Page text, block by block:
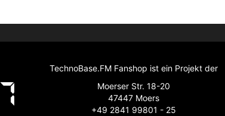
TechnoBase.FM Fanshop ist ein Projekt der
Moerser Str. 18-20
47447 Moers
+49 2841 99801 - 25